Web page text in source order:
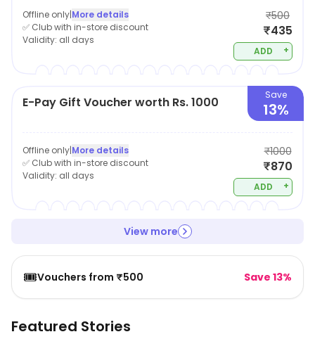
Offline only|More details
✅ Club with in-store discount
Validity: all days
₹500
₹435
ADD +
E-Pay Gift Voucher worth Rs. 1000 Save
13%
Offline only|More details
✅ Club with in-store discount
Validity: all days
₹1000
₹870
ADD +
View more
🎟️Vouchers from ₹500 Save 13%
Featured Stories